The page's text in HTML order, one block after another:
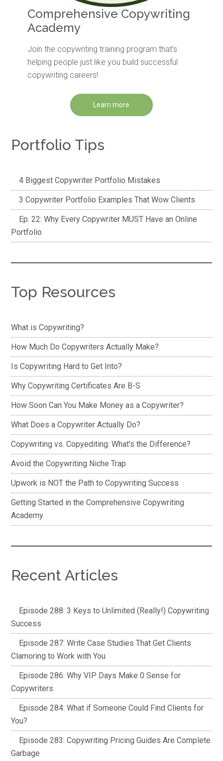
Comprehensive Copywriting
Academy
Join the copywriting training program that's
helping people just like you build successful
copywriting careers!
Learn more
Portfolio Tips
4 Biggest Copywriter Portfolio Mistakes
3 Copywriter Portfolio Examples That Wow Clients
Ep. 22: Why Every Copywriter MUST Have an Online
Portfolio
Top Resources
What is Copywriting?
How Much Do Copywriters Actually Make?
Is Copywriting Hard to Get Into?
Why Copywriting Certificates Are B-S
How Soon Can You Make Money as a Copywriter?
What Does a Copywriter Actually Do?
Copywriting vs. Copyediting: What's the Difference?
Avoid the Copywriting Niche Trap
Upwork is NOT the Path to Copywriting Success
Getting Started in the Comprehensive Copywriting
Academy
Recent Articles
Episode 288: 3 Keys to Unlimited (Really!) Copywriting
Success
Episode 287: Write Case Studies That Get Clients
Clamoring to Work with You
Episode 286: Why VIP Days Make 0 Sense for
Copywriters
Episode 284: What if Someone Could Find Clients for
You?
Episode 283: Copywriting Pricing Guides Are Complete
Garbage